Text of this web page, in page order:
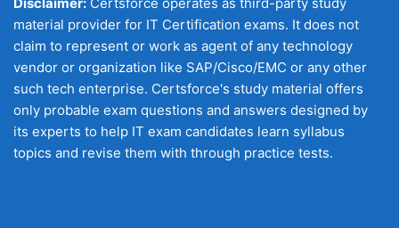
Disclaimer: Certsforce operates as third-party study
material provider for IT Certification exams. It does not
claim to represent or work as agent of any technology
vendor or organization like SAP/Cisco/EMC or any other
such tech enterprise. Certsforce's study material offers
only probable exam questions and answers designed by
its experts to help IT exam candidates learn syllabus
topics and revise them with through practice tests.